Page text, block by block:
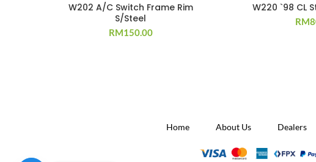
W202 A/C Switch Frame Rim
S/Steel
RM150.00
W220 `98 CL
RM
Home About Us Dealers